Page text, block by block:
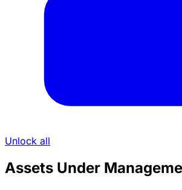
Unlock all
Assets Under